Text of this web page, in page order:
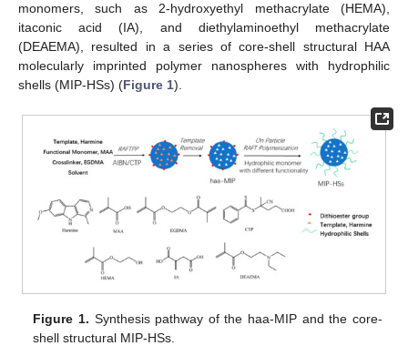
monomers, such as 2-hydroxyethyl methacrylate (HEMA),
itaconic acid (IA), and diethylaminoethyl methacrylate
(DEAEMA), resulted in a series of core-shell structural HAA
molecularly imprinted polymer nanospheres with hydrophilic
shells (MIP-HSs) (Figure 1).
Figure 1. Synthesis pathway of the haa-MIP and the core-
shell structural MIP-HSs.